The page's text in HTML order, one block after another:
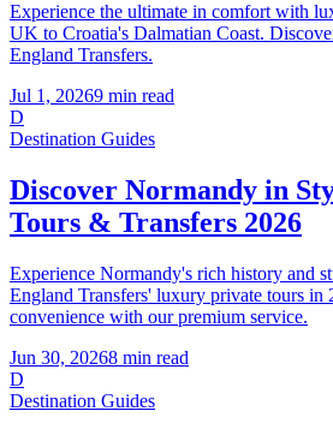
Experience the ultimate in comfort with
UK to Croatia's Dalmatian Coast.
England Transfers.
Jul 1, 20269 min read
D
Destination Guides
Discover Normandy in
Tours & Transfers 2026
Experience Normandy's rich history and
England Transfers' luxury private tours in
convenience with our premium service.
Jun 30, 20268 min read
D
Destination Guides